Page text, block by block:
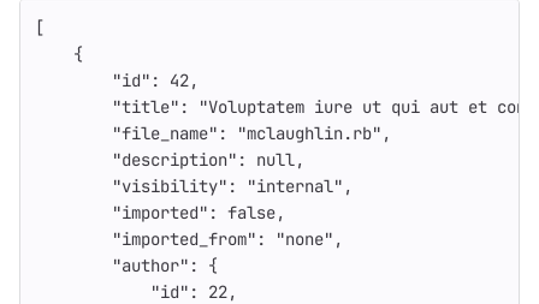
[
{
"id" : 42,
"title" :
"Voluptatem iure ut qui aut et
"file_name" : "mclaughlin.rb" ,
"description" : null,
"visibility" : "internal" ,
"imported" : false,
"imported_from" : "none" ,
"author" :
{
"id" : 22,